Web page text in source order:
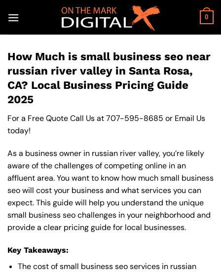
0
How Much is small business seo near
russian river valley in Santa Rosa,
CA? Local Business Pricing Guide
2025
For a Free Quote Call Us at707-595-8685 or Email Us
today!
As a business owner in russian river valley, you’re likely
aware of the challenges of competing online in an
affluent area. You want to know how much small business
seo will cost your business and what services you can
expect. This guide will help you understand the unique
small business seo challenges in your neighborhood and
provide a clear pricing guide for local businesses.
Key Takeaways:
The cost of small business seo services in russian